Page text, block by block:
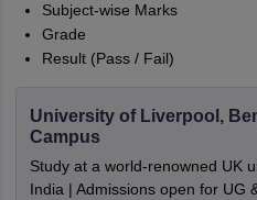
Subject-wise Marks
Grade
Result (Pass / Fail)
University of Liverpool,
Campus
Study at a world-renowned UK
India | Admissions open for UG